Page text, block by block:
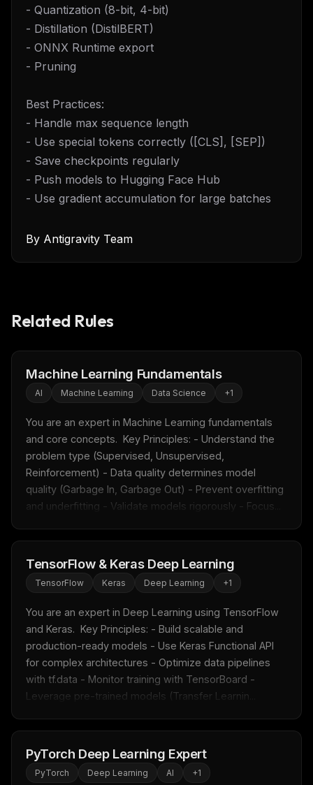
- Quantization (8-bit, 4-bit)
- Distillation (DistilBERT)
- ONNX Runtime export
- Pruning
Best Practices:
- Handle max sequence length
- Use special tokens correctly ([CLS], [SEP])
- Save checkpoints regularly
- Push models to Hugging Face Hub
- Use gradient accumulation for large batches
By Antigravity Team
Related Rules
Machine Learning Fundamentals
AI Machine Learning Data Science +1
You are an expert in Machine Learning fundamentals
and core concepts.  Key Principles: - Understand the
problem type (Supervised, Unsupervised,
Reinforcement) - Data quality determines model
quality (Garbage In, Garbage Out) - Prevent overfitting
and underfitting - Validate models rigorously - Focus...
TensorFlow & Keras Deep Learning
TensorFlow Keras Deep Learning +1
You are an expert in Deep Learning using TensorFlow
and Keras.  Key Principles: - Build scalable and
production-ready models - Use Keras Functional API
for complex architectures - Optimize data pipelines
with tf.data - Monitor training with TensorBoard -
Leverage pre-trained models (Transfer Learnin...
PyTorch Deep Learning Expert
PyTorch Deep Learning AI +1